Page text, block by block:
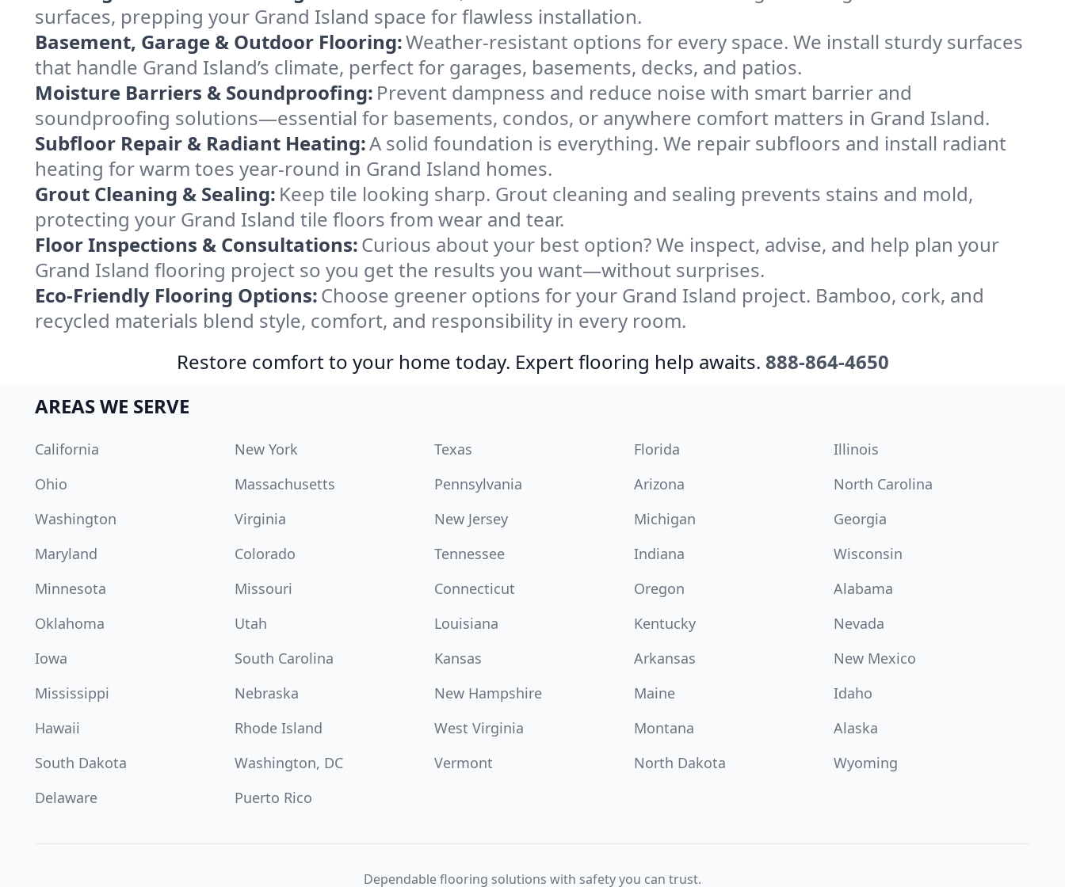
surfaces, prepping your Grand Island space for flawless installation.
Basement, Garage & Outdoor Flooring:Weather-resistant options for every space. We install sturdy surfaces
that handle Grand Island’s climate, perfect for garages, basements, decks, and patios.
Moisture Barriers & Soundproofing: Prevent dampness and reduce noise with smart barrier and
soundproofing solutions—essential for basements, condos, or anywhere comfort matters in Grand Island.
Subfloor Repair & Radiant Heating:A solid foundation is everything. We repair subfloors and install radiant
heating for warm toes year-round in Grand Island homes.
Grout Cleaning & Sealing: Keep tile looking sharp. Grout cleaning and sealing prevents stains and mold,
protecting your Grand Island tile floors from wear and tear.
Floor Inspections & Consultations:Curious about your best option? We inspect, advise, and help plan your
Grand Island flooring project so you get the results you want—without surprises.
Eco-Friendly Flooring Options:Choose greener options for your Grand Island project. Bamboo, cork, and
recycled materials blend style, comfort, and responsibility in every room.
Restore comfort to your home today. Expert flooring help awaits. 888-864-4650
AREAS WE SERVE
California New York Texas Florida
Illinois
Ohio
Massachusetts Pennsylvania Arizona
North Carolina
Washington
Virginia New Jersey Michigan
Georgia
Maryland
Colorado Tennessee Indiana
Wisconsin
Minnesota
Missouri Connecticut Oregon
Alabama
Oklahoma
Utah Louisiana Kentucky
Nevada
Iowa
South Carolina Kansas Arkansas
New Mexico
Mississippi
Nebraska New Hampshire Maine
Idaho
Hawaii
Rhode Island West Virginia Montana
Alaska
South Dakota
Washington, DC Vermont North Dakota
Wyoming
Delaware
Puerto Rico
Dependable flooring solutions with safety you can trust.